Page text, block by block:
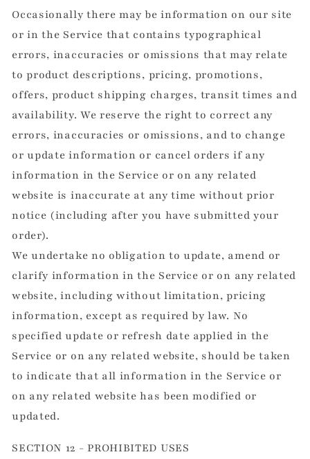
Occasionally there may be information on our site
or in the Service that contains typographical
errors, inaccuracies or omissions that may relate
to product descriptions, pricing, promotions,
offers, product shipping charges, transit times and
availability. We reserve the right to correct any
errors, inaccuracies or omissions, and to change
or update information or cancel orders if any
information in the Service or on any related
website is inaccurate at any time without prior
notice (including after you have submitted your
order).
We undertake no obligation to update, amend or
clarify information in the Service or on any related
website, including without limitation, pricing
information, except as required by law. No
specified update or refresh date applied in the
Service or on any related website, should be taken
to indicate that all information in the Service or
on any related website has been modified or
updated.
SECTION 12 - PROHIBITED USES